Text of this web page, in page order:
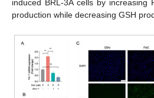
induced BRL-3A cells by increasing
production while decreasing GSH